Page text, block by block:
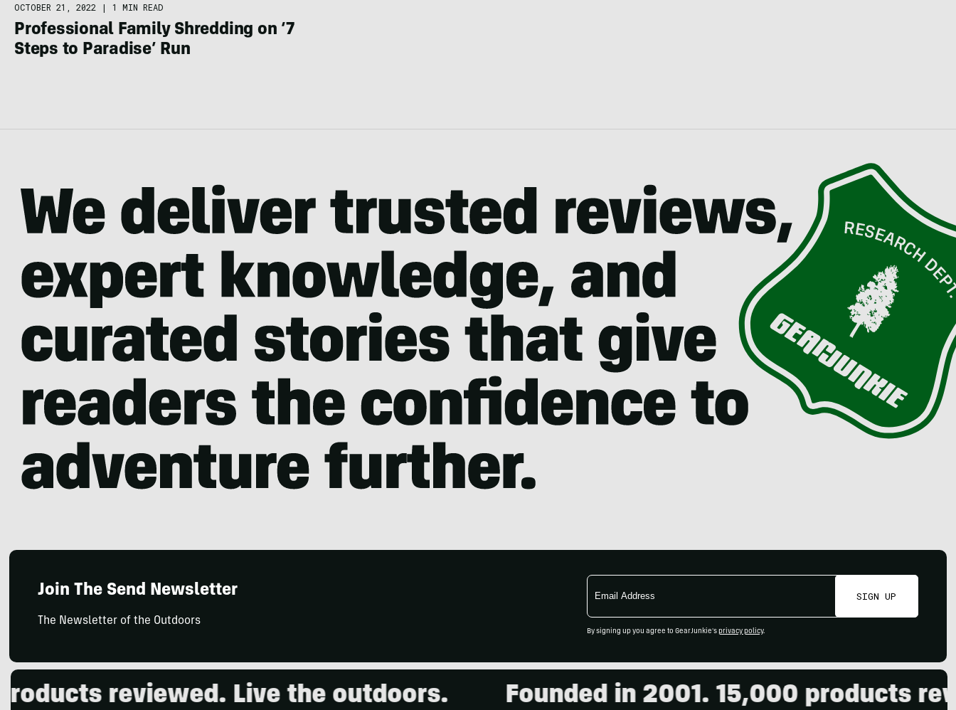
OCTOBER 21, 2022 | 1 MIN READ
Professional Family Shredding on ‘7
Steps to Paradise’ Run
Join The Send Newsletter
The Newsletter of the Outdoors
Email
Address
SIGN UP
By signing up you agree to GearJunkie's privacy policy.
reviewed. Live the outdoors. Founded in 2001. 15,000 products